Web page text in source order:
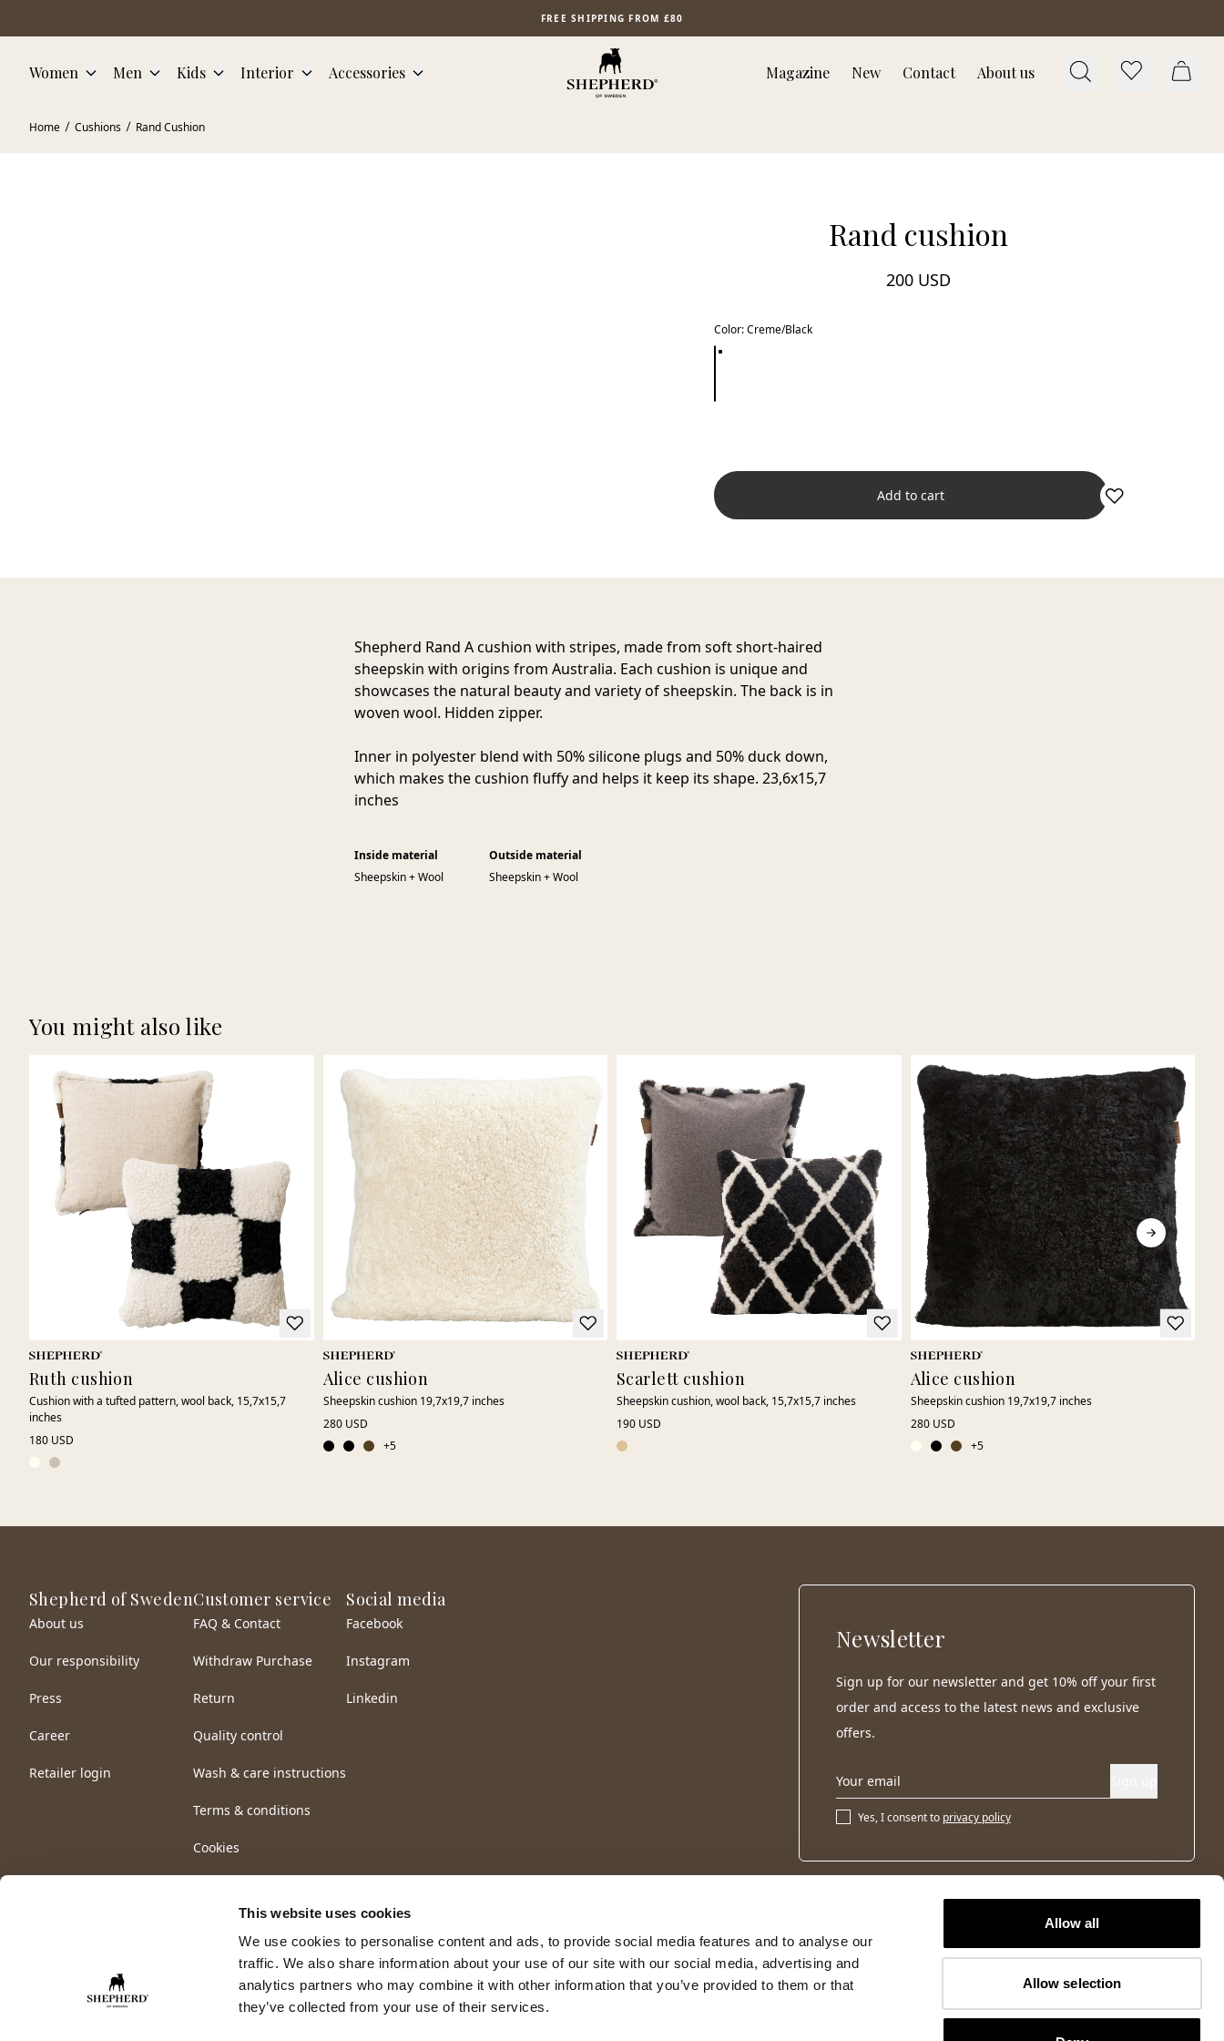
This website uses cookies
We use cookies to personalise content and ads, to provide social media features and to analyse our
traffic. We also share information about your use of our site with our social media, advertising and
analytics partners who may combine it with other information that you’ve provided to them or that
they’ve collected from your use of their services.
Allow all
Allow selection
FREE SHIPPING FROM £80
Women Men Kids Interior Accessories Magazine New Contact About us
Home Cushions Rand Cushion
Rand cushion
200 USD
Color:Creme/Black
Add to cart
Shepherd Rand A cushion with stripes, made from soft short-haired
sheepskin with origins from Australia. Each cushion is unique and
showcases the natural beauty and variety of sheepskin. The back is in
woven wool. Hidden zipper.
Inner in polyester blend with 50% silicone plugs and 50% duck down,
which makes the cushion fluffy and helps it keep its shape. 23,6x15,7
inches
Inside material
Sheepskin + Wool
Outside material
Sheepskin + Wool
You might also like
Ruth cushion
Cushion with a tufted pattern, wool back, 15,7x15,7
inches
180 USD
Alice cushion
Sheepskin cushion 19,7x19,7 inches
280 USD
+5
Scarlett cushion
Sheepskin cushion, wool back, 15,7x15,7 inches
190 USD
Alice cushion
Sheepskin cushion 19,7x19,7 inches
280 USD
+5
Shepherd of Sweden
About us
Our responsibility
Press
Career
Retailer login
Customer service
FAQ & Contact
Withdraw Purchase
Return
Quality control
Wash & care instructions
Terms & conditions
Cookies
Social media
Facebook
Instagram
Linkedin
Newsletter
Sign up for our newsletter and get 10% off your first
order and access to the latest news and exclusive
offers.
Yes, I consent to privacy policy